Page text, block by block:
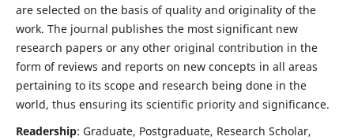
are selected on the basis of quality and originality of the
work. The journal publishes the most significant new
research papers or any other original contribution in the
form of reviews and reports on new concepts in all areas
pertaining to its scope and research being done in the
world, thus ensuring its scientific priority and significance.
Readership: Graduate, Postgraduate, Research Scholar,